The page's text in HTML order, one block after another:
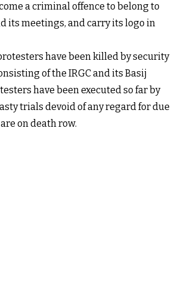
a criminal offence to belong to
its meetings, and carry its logo in
have been killed by security
of the IRGC and its Basij
have been executed so far by
trials devoid of any regard for due
on death row.